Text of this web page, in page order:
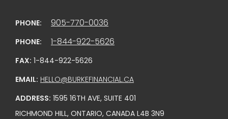
PHONE: 905-770-0036
PHONE: 1-844-922-5626
FAX: 1-844-922-5626
EMAIL: HELLO@BURKEFINANCIAL.CA
ADDRESS: 1595 16TH AVE, SUITE 401
RICHMOND HILL, ONTARIO, CANADA L4B 3N9